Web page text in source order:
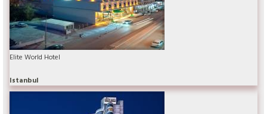
Elite World Hotel
Istanbul